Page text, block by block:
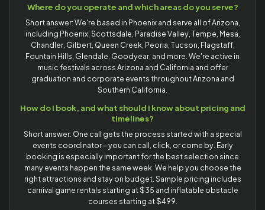
Where do you operate and which areas do you serve?
Short answer: We're based in Phoenix and serve all of Arizona,
including Phoenix, Scottsdale, Paradise Valley, Tempe, Mesa,
Chandler, Gilbert, Queen Creek, Peoria, Tucson, Flagstaff,
Fountain Hills, Glendale, Goodyear, and more. We're active in
music festivals across Arizona and California and offer
graduation and corporate events throughout Arizona and
Southern California.
How do I book, and what should I know about pricing and
timelines?
Short answer: One call gets the process started with a special
events coordinator—you can call, click, or come by. Early
booking is especially important for the best selection since
many events happen the same week. We help you choose the
right attractions and stay on budget. Sample pricing includes
carnival game rentals starting at $35 and inflatable obstacle
courses starting at $499.